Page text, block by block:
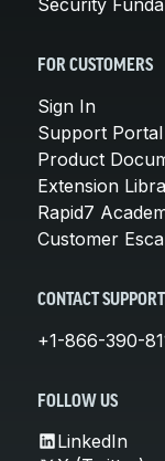
FOR CUSTOMERS
Sign In
Support Portal
Product
Extension
Rapid7
Customer
CONTACT SUPPORT
+1-866-390-
FOLLOW US
LinkedIn